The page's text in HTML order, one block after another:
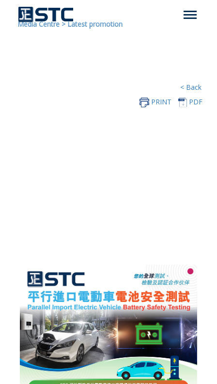
Media Centre >Latest promotion
< Back
PRINT
PDF